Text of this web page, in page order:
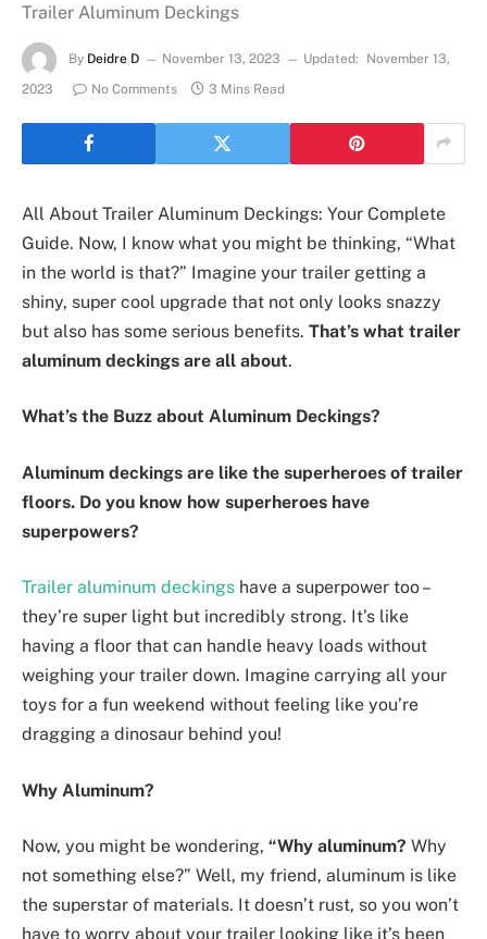
Trailer Aluminum Deckings
By Deidre D November 13, 2023 Updated:
November 13,
2023
No Comments 3 Mins Read
All About Trailer Aluminum Deckings: Your Complete
Guide. Now, I know what you might be thinking, “What
in the world is that?” Imagine your trailer getting a
shiny, super cool upgrade that not only looks snazzy
but also has some serious benefits. That’s what trailer
aluminum deckings are all about.
What’s the Buzz about Aluminum Deckings?
Aluminum deckings are like the superheroes of trailer
floors. Do you know how superheroes have
superpowers?
Trailer aluminum deckings have a superpower too –
they’re super light but incredibly strong. It’s like
having a floor that can handle heavy loads without
weighing your trailer down. Imagine carrying all your
toys for a fun weekend without feeling like you’re
dragging a dinosaur behind you!
Why Aluminum?
Now, you might be wondering, “Why aluminum? Why
not something else?” Well, my friend, aluminum is like
the superstar of materials. It doesn’t rust, so you won’t
have to worry about your trailer looking like it’s been